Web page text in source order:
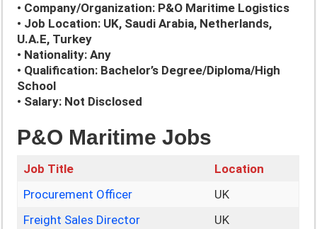
• Company/Organization: P&O Maritime Logistics
• Job Location: UK, Saudi Arabia, Netherlands,
U.A.E, Turkey
• Nationality: Any
• Qualification: Bachelor’s Degree/Diploma/High
School
• Salary: Not Disclosed
P&O Maritime Jobs
Job Title
Location
Procurement Officer
UK
Freight Sales Director
UK